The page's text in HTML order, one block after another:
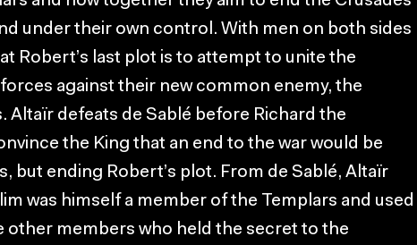
under their own control. With men on both sides
Robert’s last plot is to attempt to unite the
against their new common enemy, the
Altaïr defeats de Sablé before Richard the
the King that an end to the war would be
but ending Robert’s plot. From de Sablé, Altaïr
was himself a member of the Templars and used
other members who held the secret to the